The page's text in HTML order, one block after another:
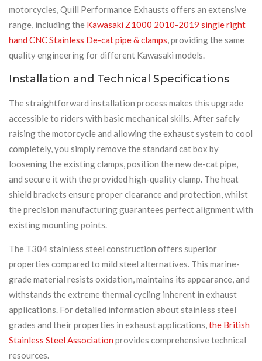
motorcycles, Quill Performance Exhausts offers an extensive
range, including the Kawasaki Z1000 2010-2019 single right
hand CNC Stainless De-cat pipe & clamps, providing the same
quality engineering for different Kawasaki models.
Installation and Technical Specifications
The straightforward installation process makes this upgrade
accessible to riders with basic mechanical skills. After safely
raising the motorcycle and allowing the exhaust system to cool
completely, you simply remove the standard cat box by
loosening the existing clamps, position the new de-cat pipe,
and secure it with the provided high-quality clamp. The heat
shield brackets ensure proper clearance and protection, whilst
the precision manufacturing guarantees perfect alignment with
existing mounting points.
The T304 stainless steel construction offers superior
properties compared to mild steel alternatives. This marine-
grade material resists oxidation, maintains its appearance, and
withstands the extreme thermal cycling inherent in exhaust
applications. For detailed information about stainless steel
grades and their properties in exhaust applications,the British
Stainless Steel Association provides comprehensive technical
resources.